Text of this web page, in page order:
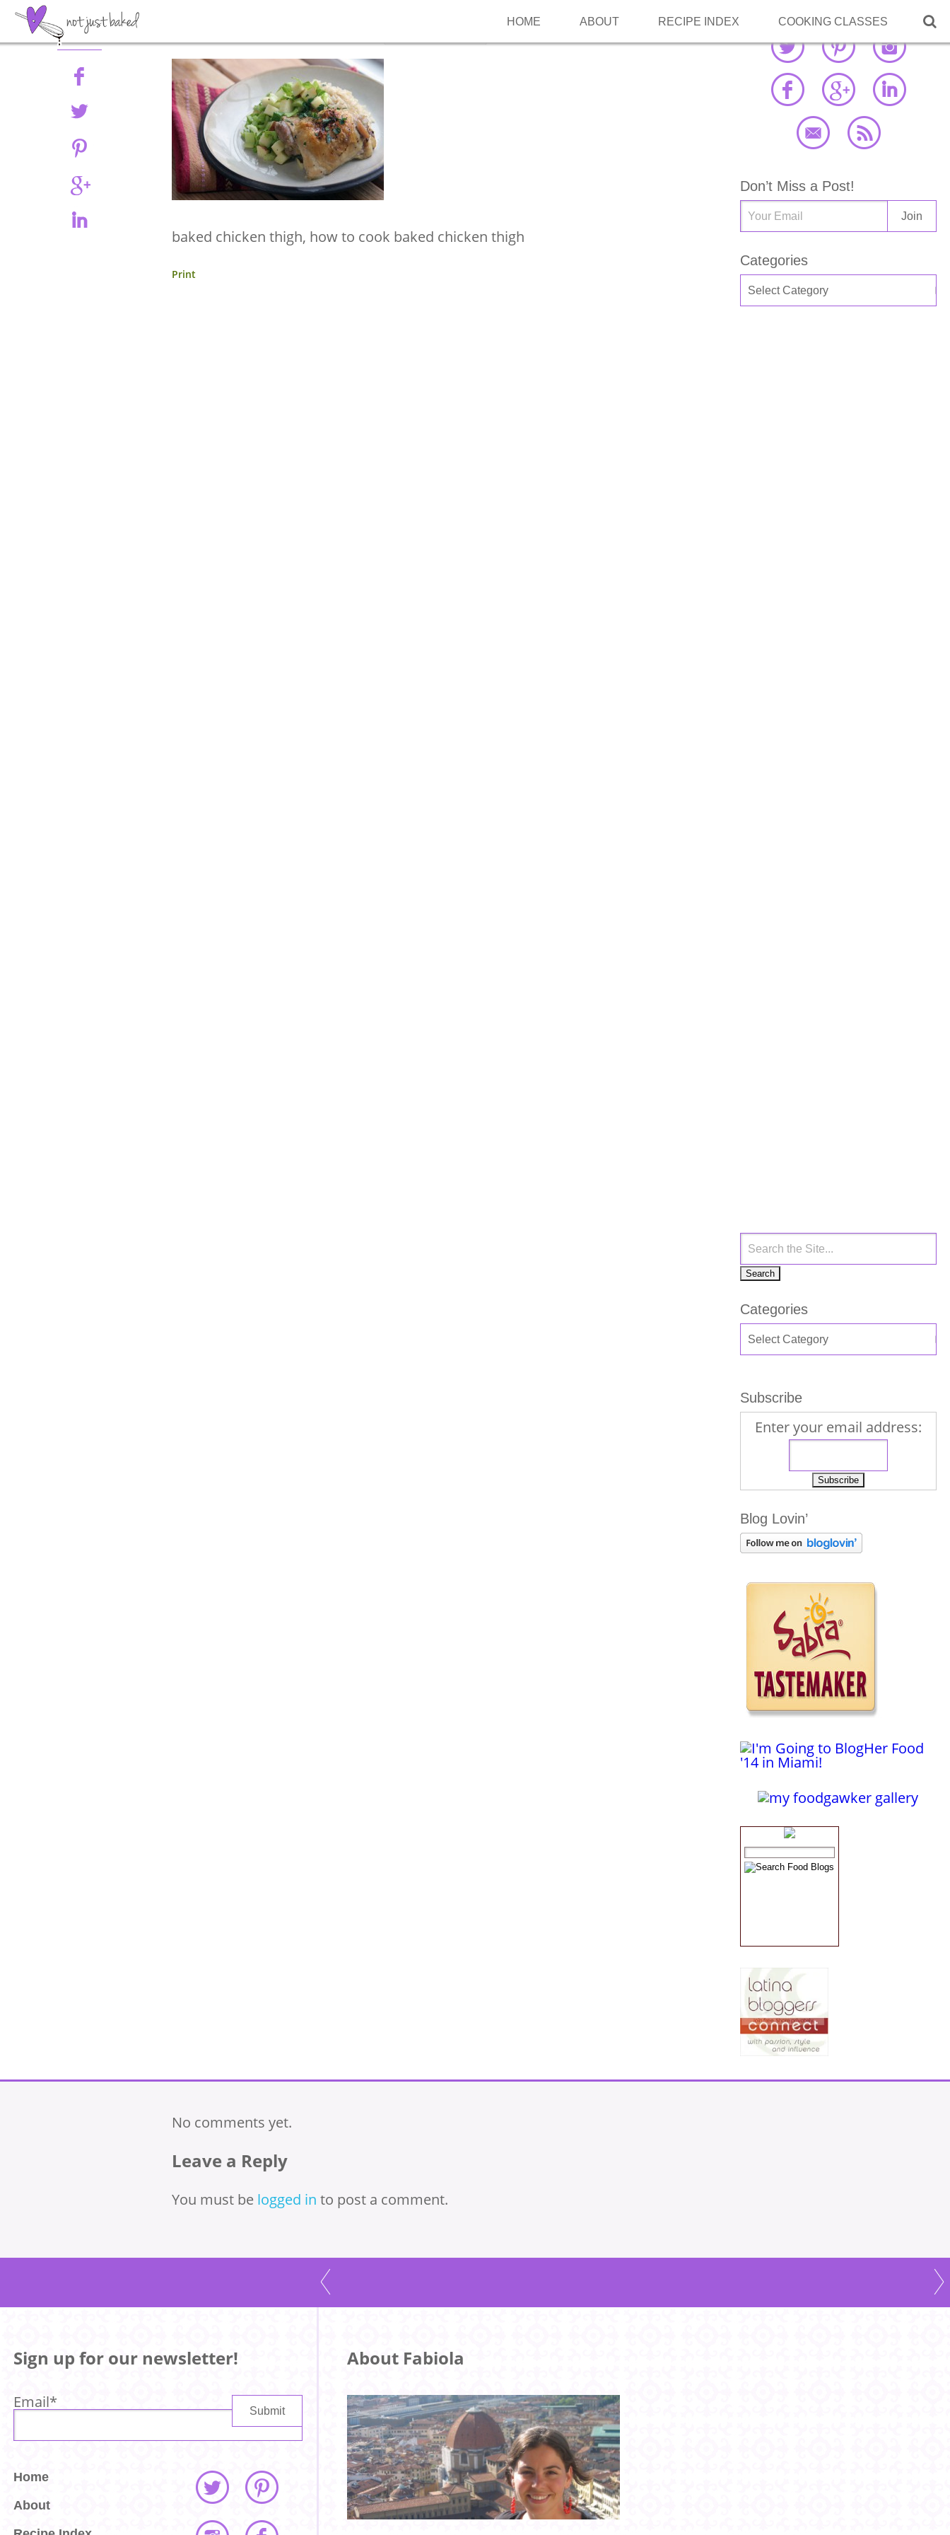

HOME ABOUT RECIPE INDEX COOKING CLASSES
Share
baked chicken thigh, how to cook baked chicken thigh
Print
Don’t Miss a Post!
Categories
Categories
Subscribe
Enter your email address:
Blog Lovin’
No comments yet.
Leave a Reply
You must be logged in to post a comment.
Sign up for our newsletter!
Email*
Home
About
About Fabiola